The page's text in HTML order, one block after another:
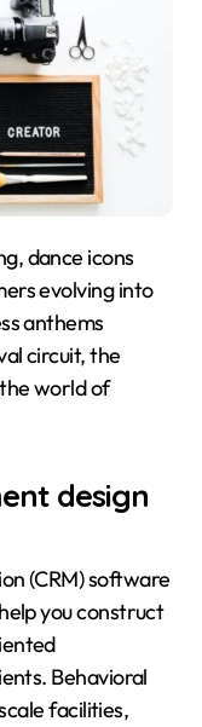
evolving into
anthems
circuit, the
world of
design
(CRM) software
you construct
Behavioral
facilities,